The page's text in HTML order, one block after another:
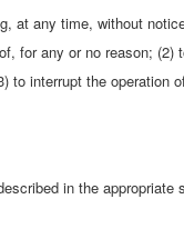
at any time, without
for any or no reason;
to interrupt the
in the